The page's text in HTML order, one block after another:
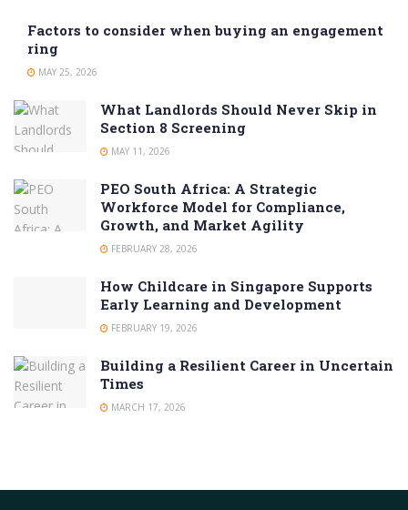
Factors to consider when buying an engagement
ring
MAY 25, 2026
What Landlords Should Never Skip in
Section 8 Screening
MAY 11, 2026
PEO South Africa: A Strategic
Workforce Model for Compliance,
Growth, and Market Agility
FEBRUARY 28, 2026
How Childcare in Singapore Supports
Early Learning and Development
FEBRUARY 19, 2026
Building a Resilient Career in Uncertain
Times
MARCH 17, 2026